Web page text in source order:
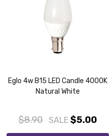
Eglo 4w B15 LED Candle 4000K
Natural White
$8.90 SALE $5.00